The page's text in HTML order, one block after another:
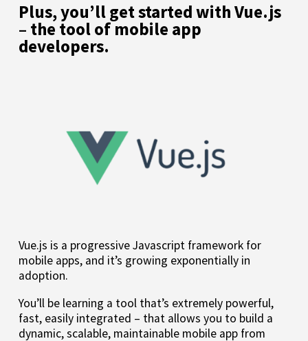
Plus, you’ll get started with Vue.js
– the tool of mobile app
developers.
Vue.js is a progressive Javascript framework for
mobile apps, and it’s growing exponentially in
adoption.
You’ll be learning a tool that’s extremely powerful,
fast, easily integrated – that allows you to build a
dynamic, scalable, maintainable mobile app from